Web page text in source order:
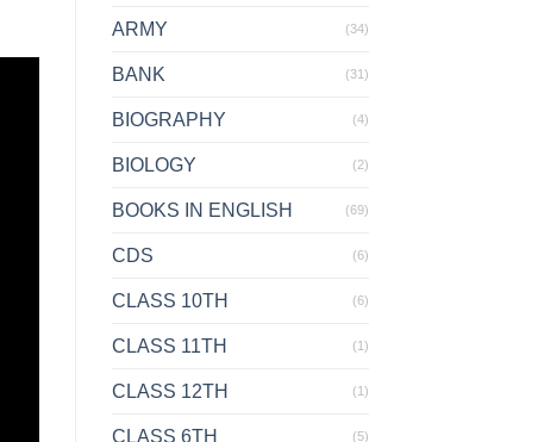
ARMY (34)
BANK (31)
BIOGRAPHY (4)
BIOLOGY (2)
BOOKS IN ENGLISH (69)
CDS (6)
CLASS 10TH (6)
CLASS 11TH (1)
CLASS 12TH (1)
CLASS 6TH (5)